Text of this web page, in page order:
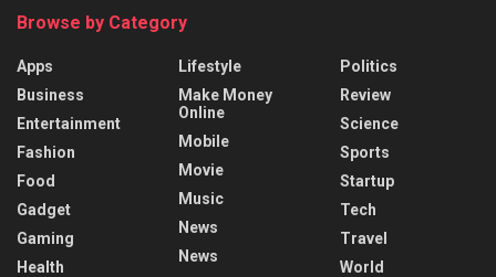
Browse by Category
Apps
Business
Entertainment
Fashion
Food
Gadget
Gaming
Health
Lifestyle
Make Money
Online
Mobile
Movie
Music
News
News
Politics
Review
Science
Sports
Startup
Tech
Travel
World